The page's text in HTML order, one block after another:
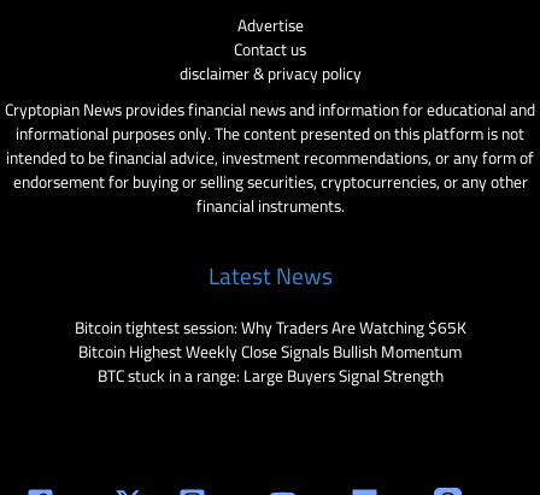
Advertise
Contact us
disclaimer & privacy policy
Cryptopian News provides financial news and information for educational and
informational purposes only. The content presented on this platform is not
intended to be financial advice, investment recommendations, or any form of
endorsement for buying or selling securities, cryptocurrencies, or any other
financial instruments.
Latest News
Bitcoin tightest session: Why Traders Are Watching $65K
Bitcoin Highest Weekly Close Signals Bullish Momentum
BTC stuck in a range: Large Buyers Signal Strength